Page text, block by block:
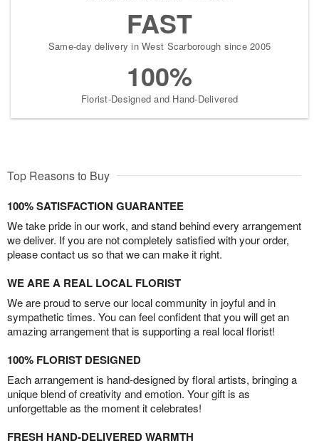
FAST
Same-day delivery in West Scarborough since 2005
100%
Florist-Designed and Hand-Delivered
Top Reasons to Buy
100% SATISFACTION GUARANTEE
We take pride in our work, and stand behind every arrangement
we deliver. If you are not completely satisfied with your order,
please contact us so that we can make it right.
WE ARE A REAL LOCAL FLORIST
We are proud to serve our local community in joyful and in
sympathetic times. You can feel confident that you will get an
amazing arrangement that is supporting a real local florist!
100% FLORIST DESIGNED
Each arrangement is hand-designed by floral artists, bringing a
unique blend of creativity and emotion. Your gift is as
unforgettable as the moment it celebrates!
FRESH HAND-DELIVERED WARMTH